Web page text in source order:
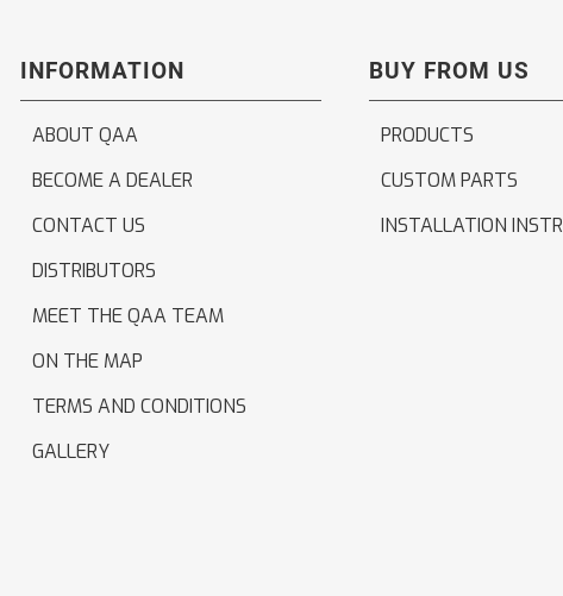
INFORMATION
ABOUT QAA
BECOME A DEALER
CONTACT US
DISTRIBUTORS
MEET THE QAA TEAM
ON THE MAP
TERMS AND CONDITIONS
GALLERY
BUY FROM US
PRODUCTS
CUSTOM PARTS
INSTALLATION